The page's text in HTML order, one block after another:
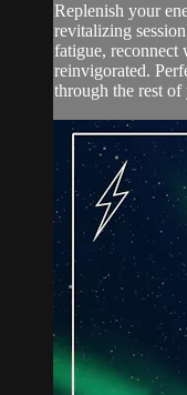
Replenish your
revitalizing
fatigue, reconnect
reinvigorated.
through the rest